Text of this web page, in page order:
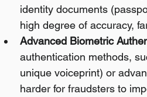
identity documents
high degree of accuracy,
Advanced Biometric
authentication methods,
unique voiceprint) or
harder for fraudsters to